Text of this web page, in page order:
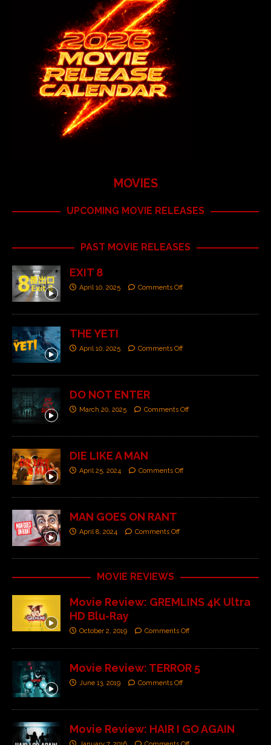
MOVIES
UPCOMING MOVIE RELEASES
PAST MOVIE RELEASES
EXIT 8
April 10, 2025 Comments Off
THE YETI
April 10, 2025 Comments Off
DO NOT ENTER
March 20, 2025 Comments Off
DIE LIKE A MAN
April 25, 2024 Comments Off
MAN GOES ON RANT
April 8, 2024 Comments Off
MOVIE REVIEWS
Movie Review: GREMLINS 4K Ultra
HD Blu-Ray
October 2, 2019 Comments Off
Movie Review: TERROR 5
June 13, 2019 Comments Off
Movie Review: HAIR I GO AGAIN